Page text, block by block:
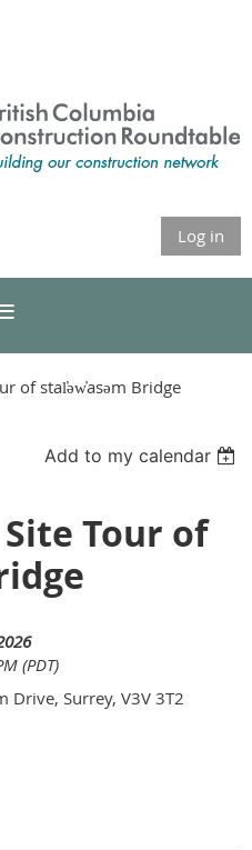
Log in
of stal̕əw̓asəm Bridge
Add to my calendar
Tour of
(PDT)
Drive, Surrey, V3V 3T2